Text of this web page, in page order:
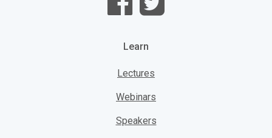
Learn
Lectures
Webinars
Speakers